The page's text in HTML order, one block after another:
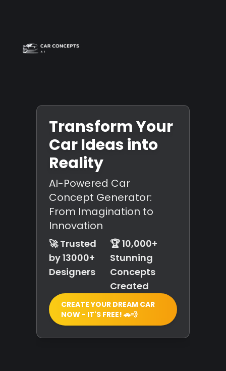
Transform Your
Car Ideas into
Reality
AI-Powered Car
Concept Generator:
From Imagination to
Innovation
🚀 Trusted
by 13000+
Designers
🏆 10,000+
Stunning
Concepts
Created
CREATE YOUR DREAM CAR
NOW - IT'S FREE! 🚗💨